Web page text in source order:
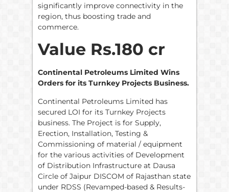
significantly improve connectivity in the
region, thus boosting trade and
commerce.
Value Rs.180 cr
Continental Petroleums Limited Wins
Orders for its Turnkey Projects Business.
Continental Petroleums Limited has
secured LOI for its Turnkey Projects
business. The Project is for Supply,
Erection, Installation, Testing &
Commissioning of material / equipment
for the various activities of Development
of Distribution Infrastructure at Dausa
Circle of Jaipur DISCOM of Rajasthan state
under RDSS (Revamped-based & Results-